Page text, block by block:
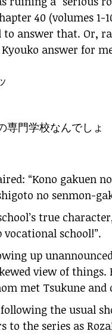
40 (volumes 1-
answer that. Or,
answer for
専門学校なんでしょ
“Kono gakuen
no senmon-
true
school!”.
up
view of things.
met Tsukune
following the usual
to the series as